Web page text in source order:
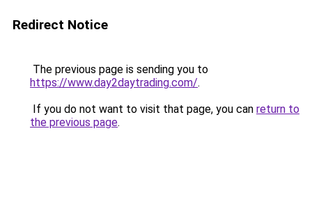
Redirect Notice
The previous page is sending you to
https://www.day2daytrading.com/.
If you do not want to visit that page, you can return to
the previous page.